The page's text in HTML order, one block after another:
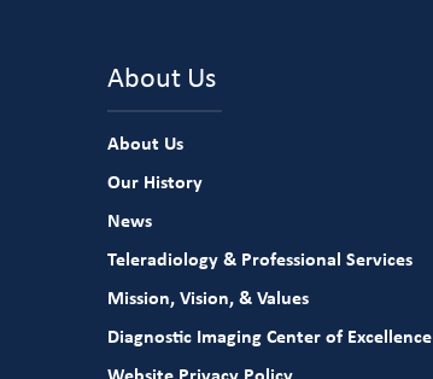
About Us
About Us
Our History
News
Teleradiology & Professional Services
Mission, Vision, & Values
Diagnostic Imaging Center of Excellence